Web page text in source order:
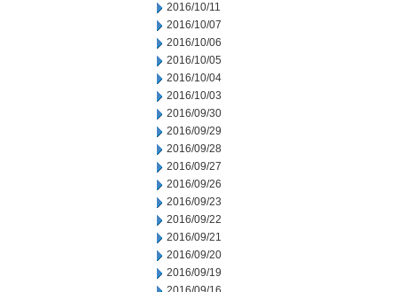
2016/10/11
2016/10/07
2016/10/06
2016/10/05
2016/10/04
2016/10/03
2016/09/30
2016/09/29
2016/09/28
2016/09/27
2016/09/26
2016/09/23
2016/09/22
2016/09/21
2016/09/20
2016/09/19